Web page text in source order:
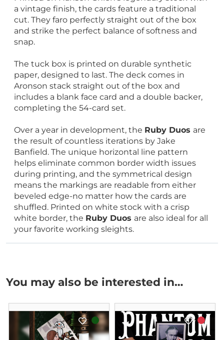
a vintage finish, the cards feature a traditional
cut. They faro perfectly straight out of the box
and strike the perfect balance of softness and
snap.
The tuck box is printed on durable synthetic
paper, designed to last. The deck comes in
Aronson stack straight out of the box and
includes a blank face card and a double backer,
completing the 54-card set.
Over a year in development, the Ruby Duos are
the result of countless iterations by Jake
Banfield. The unique horizontal line pattern
helps eliminate common border width issues
during printing, and the symmetrical design
means the markings are readable from either
beveled edge-no matter how the cards are
shuffled. Printed on white stock with a crisp
white border, the Ruby Duos are also ideal for all
your favorite working sleights.
You may also be interested in…